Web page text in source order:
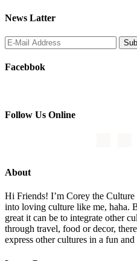
News Latter
Facebbok
Follow Us Online
About
Hi Friends! I’m Corey the
into loving culture like me, haha.
great it can be to integrate other
through travel, food or decor,
express other cultures in a fun